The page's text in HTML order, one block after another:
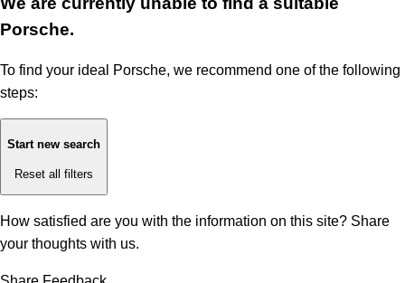
Porsche.
To find your ideal Porsche, we recommend one of the following
steps:
Start new search
Reset all filters
How satisfied are you with the information on this site? Share
your thoughts with us.